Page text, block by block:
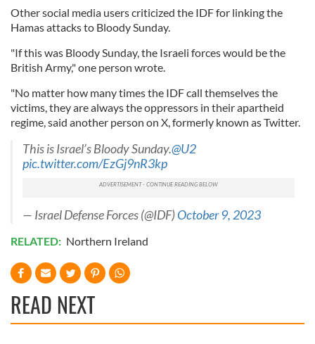
Other social media users criticized the IDF for linking the
Hamas attacks to Bloody Sunday.
"If this was Bloody Sunday, the Israeli forces would be the
British Army," one person wrote.
"No matter how many times the IDF call themselves the
victims, they are always the oppressors in their apartheid
regime, said another person on X, formerly known as Twitter.
This is Israel’s Bloody Sunday.@U2
pic.twitter.com/EzGj9nR3kp
— Israel Defense Forces (@IDF)October 9, 2023
RELATED: Northern Ireland
READ NEXT